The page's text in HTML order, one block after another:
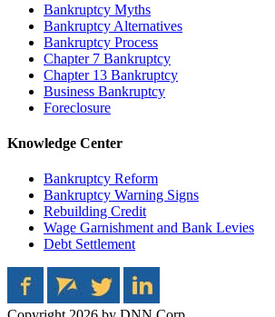
Bankruptcy Myths
Bankruptcy Alternatives
Bankruptcy Process
Chapter 7 Bankruptcy
Chapter 13 Bankruptcy
Business Bankruptcy
Foreclosure
Knowledge Center
Bankruptcy Reform
Bankruptcy Warning Signs
Rebuilding Credit
Wage Garnishment and Bank Levies
Debt Settlement